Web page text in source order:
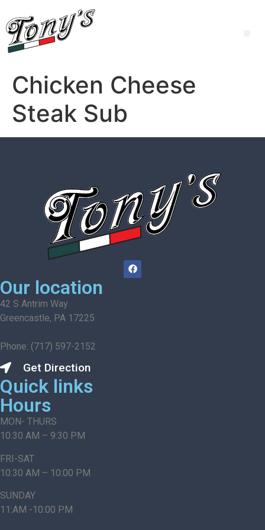
Chicken Cheese
Steak Sub
Our location
42 S Antrim Way
Greencastle, PA 17225
Phone: (717) 597-2152
Get Direction
Quick links
Hours
MON- THURS
10:30 AM – 9:30 PM
FRI-SAT
10:30 AM – 10:00 PM
SUNDAY
11:AM -10:00 PM